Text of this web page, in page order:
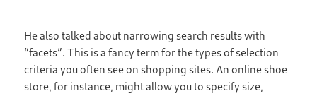
He also talked about narrowing search results with
“facets”. This is a fancy term for the types of selection
criteria you often see on shopping sites. An online shoe
store, for instance, might allow you to specify size,